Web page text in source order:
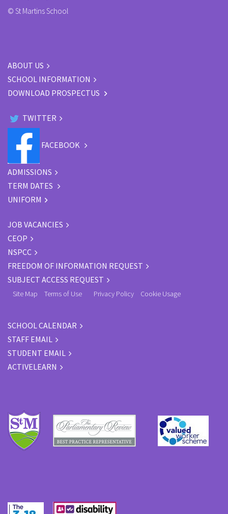
© St Martins School
ABOUT US
SCHOOL INFORMATION
DOWNLOAD PROSPECTUS
TWITTER
FACEBOOK
ADMISSIONS
TERM DATES
UNIFORM
JOB VACANCIES
CEOP
NSPCC
FREEDOM OF INFORMATION REQUEST
SUBJECT ACCESS REQUEST
Site Map Terms of Use Privacy Policy Cookie Usage
SCHOOL CALENDAR
STAFF EMAIL
STUDENT EMAIL
ACTIVELEARN